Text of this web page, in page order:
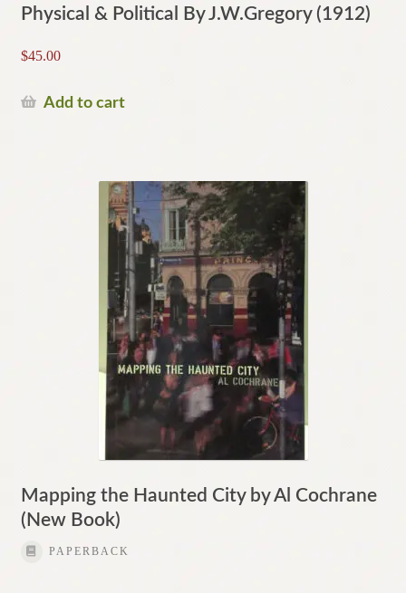
Physical & Political By J.W.Gregory (1912)
$45.00
Add to cart
Mapping the Haunted City by Al Cochrane
(New Book)
PAPERBACK